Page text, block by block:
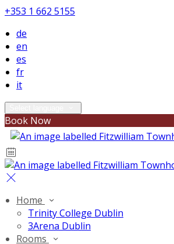
+353 1 662 5155
de
en
es
fr
it
Book Now
Home
Trinity College Dublin
3Arena Dublin
Rooms